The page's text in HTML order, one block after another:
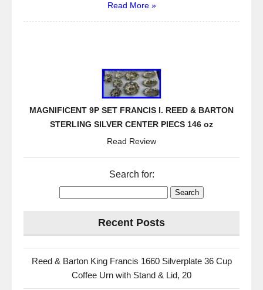
Read More »
MAGNIFICENT 9P SET FRANCIS I. REED & BARTON
STERLING SILVER CENTER PIECS 146 oz
Read Review
Search for:
Recent Posts
Reed & Barton King Francis 1660 Silverplate 36 Cup
Coffee Urn with Stand & Lid, 20